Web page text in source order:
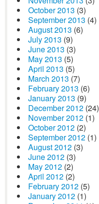
October 2013 (3)
September 2013 (4)
August 2013 (6)
July 2013 (9)
June 2013 (3)
May 2013 (5)
April 2013 (5)
March 2013 (7)
February 2013 (6)
January 2013 (9)
December 2012 (24)
November 2012 (1)
October 2012 (2)
September 2012 (1)
August 2012 (3)
June 2012 (3)
May 2012 (2)
April 2012 (2)
February 2012 (5)
January 2012 (1)